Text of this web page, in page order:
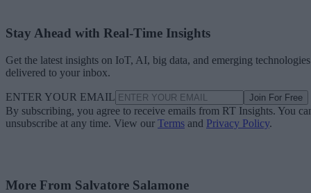
Stay Ahead with Real-Time Insights
Get the latest insights on IoT, AI, big data, and emerging technologies
delivered to your inbox.
ENTER YOUR EMAIL Join For Free
By subscribing, you agree to receive emails from RT Insights. You
unsubscribe at any time. View our Terms and Privacy Policy.
More From Salvatore Salamone